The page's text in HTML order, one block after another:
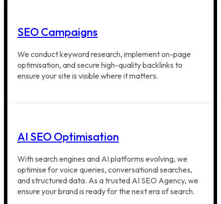
SEO Campaigns
We conduct keyword research, implement on-page
optimisation, and secure high-quality backlinks to
ensure your site is visible where it matters.
AI SEO Optimisation
With search engines and AI platforms evolving, we
optimise for voice queries, conversational searches,
and structured data. As a trusted AI SEO Agency, we
ensure your brand is ready for the next era of search.